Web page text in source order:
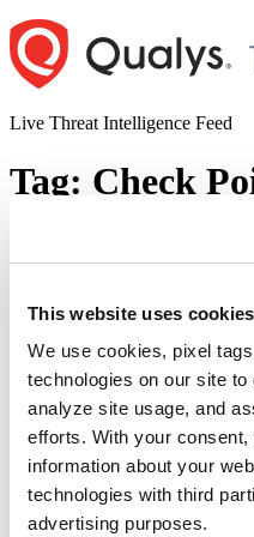
This website uses cookies
We use cookies, pixel
technologies on our site
analyze site usage, and
efforts. With your
information about your
technologies with third
advertising purposes.
Skip
to
content
Live Threat Intelligence Feed
Tag: Check
Information
Exploited in the
Posted byAuthor
Diksha Ojha onMay
Check Point warned its
Network Security gateway
CVE-2024-24919, is being